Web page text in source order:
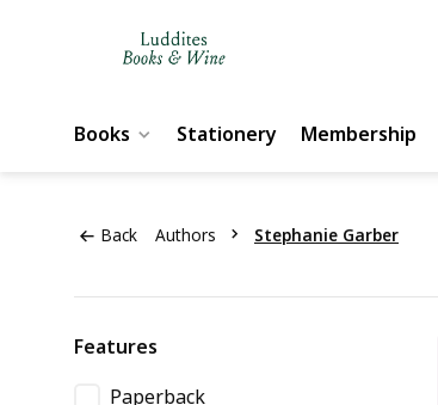
Books Stationery Membership
Back Authors Stephanie Garber
Features
Paperback